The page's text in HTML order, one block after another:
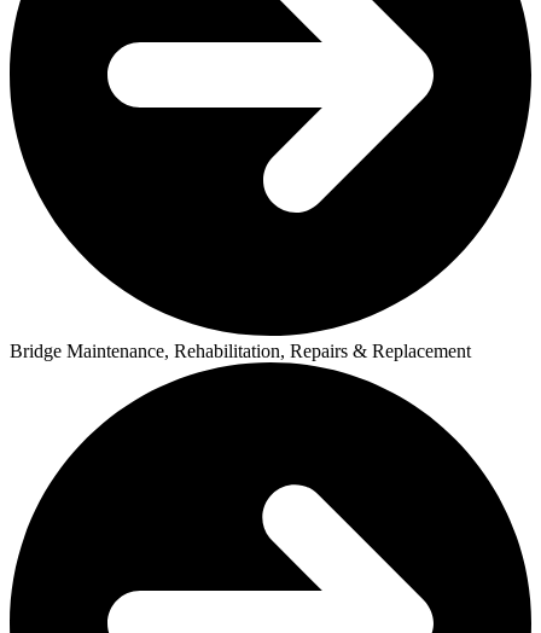
Bridge Maintenance, Rehabilitation, Repairs & Replacement